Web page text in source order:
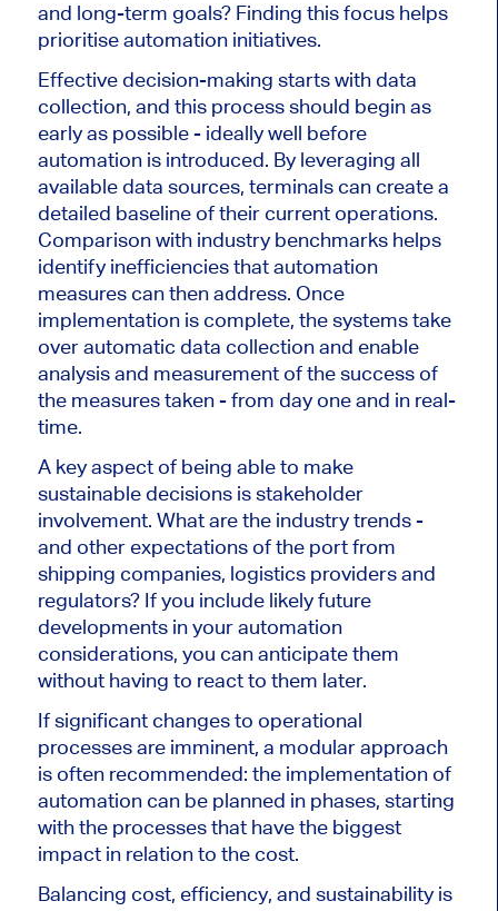
and long-term goals? Finding this focus helps
prioritise automation initiatives.
Effective decision-making starts with data
collection, and this process should begin as
early as possible - ideally well before
automation is introduced. By leveraging all
available data sources, terminals can create a
detailed baseline of their current operations.
Comparison with industry benchmarks helps
identify inefficiencies that automation
measures can then address. Once
implementation is complete, the systems take
over automatic data collection and enable
analysis and measurement of the success of
the measures taken - from day one and in real-
time.
A key aspect of being able to make
sustainable decisions is stakeholder
involvement. What are the industry trends-
and other expectations of the port from
shipping companies, logistics providers and
regulators?If you include likely future
developments in your automation
considerations, you can anticipate them
without having to reactto them later.
If significant changes to operational
processes are imminent, a modular approach
is often recommended: the implementation of
automation can be planned in phases, starting
with the processes that have the biggest
impact in relation to thecost.
Balancing cost, efficiency, and sustainability is